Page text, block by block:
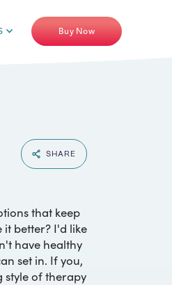
Buy Now
SHARE
that keep
better? I'd like
have healthy
set in. If you,
style of therapy